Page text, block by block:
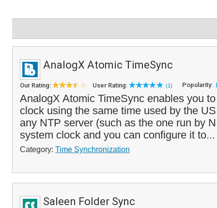
AnalogX Atomic TimeSync
Our Rating: User Rating: (1) Popularity:
AnalogX Atomic TimeSync enables you
clock using the same time used by the
any NTP server (such as the one run by
system clock and you can configure it
Category: Time Synchronization
Saleen Folder Sync